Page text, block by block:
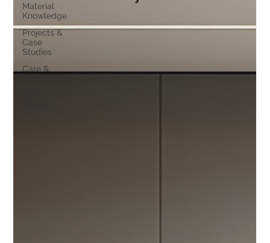
Material
Knowledge
Projects &
Case
Studies
Care &